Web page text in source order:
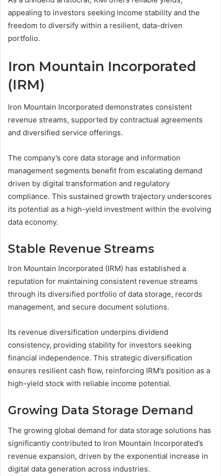
appealing to investors seeking income stability and the
freedom to diversify within a resilient, data-driven
portfolio.
Iron Mountain Incorporated
(IRM)
Iron Mountain Incorporated demonstrates consistent
revenue streams, supported by contractual agreements
and diversified service offerings.
The company’s core data storage and information
management segments benefit from escalating demand
driven by digital transformation and regulatory
compliance. This sustained growth trajectory underscores
its potential as a high-yield investment within the evolving
data economy.
Stable Revenue Streams
Iron Mountain Incorporated (IRM) has established a
reputation for maintaining consistent revenue streams
through its diversified portfolio of data storage, records
management, and secure document solutions.
Its revenue diversification underpins dividend
consistency, providing stability for investors seeking
financial independence. This strategic diversification
ensures resilient cash flow, reinforcing IRM’s position as a
high-yield stock with reliable income potential.
Growing Data Storage Demand
The growing global demand for data storage solutions has
significantly contributed to Iron Mountain Incorporated’s
revenue expansion, driven by the exponential increase in
digital data generation across industries.